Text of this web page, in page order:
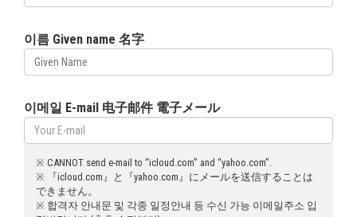
이름 Given name 名字
이메일 E-mail 电子邮件 電子メール
※ CANNOT send e-mail to “icloud.com” and “yahoo.com”.
※ 『icloud.com』と『yahoo.com』にメールを送信することは
できません。
※ 합격자 안내문 및 각종 일정안내 등 수신 가능 이메일주소 입